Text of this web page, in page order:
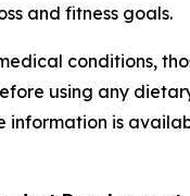
and fitness goals.
conditions,
using any
information is